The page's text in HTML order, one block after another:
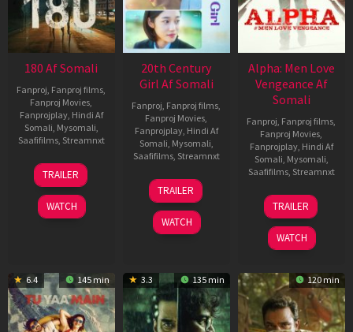
180 Af Somali
Fanproj, Fanproj films,
Fanproj Movies,
Fanprojplay, Hindi Af
Somali, Mysomali,
Saafifilms, Streamnxt
16
Apr
2026
TRAILER
WATCH
20th Century
Girl Af Somali
Fanproj, Fanproj films,
Fanproj Movies,
Fanprojplay, Hindi Af
Somali, Mysomali,
Saafifilms, Streamnxt
06
Oct
2022
TRAILER
WATCH
Alpha: Men Love
Vengeance Af
Somali
Fanproj, Fanproj films,
Fanproj Movies,
Fanprojplay, Hindi Af
Somali, Mysomali,
Saafifilms, Streamnxt
20
Feb
2026
TRAILER
WATCH
6.4 145 min 3.3 135 min 120 min